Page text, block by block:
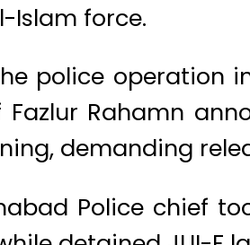
Islam force.
police operation
Rahamn
demanding
Police chief